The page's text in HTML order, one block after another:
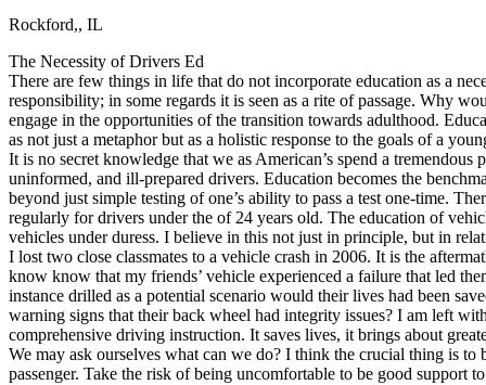
Defensive Driving Courses
Back
OH Ohio Lower insurance Your state
AZArizona Lower insurance
CA California Lower insurance
NV Nevada Lower insurance
NJ New Jersey Lower insurance
View all 50 states
Driving School
Back
Driving School California
Driving School Georgia
Permit Tests
Back
Rockford,, IL
The Necessity of Drivers Ed
There are few things in life that do not incorporate education as a
responsibility; in some regards it is seen as a rite of passage. Why
engage in the opportunities of the transition towards adulthood.
as not just a metaphor but as a holistic response to the goals of a
It is no secret knowledge that we as American’s spend a
uninformed, and ill-prepared drivers. Education becomes the
beyond just simple testing of one’s ability to pass a test one-time.
regularly for drivers under the of 24 years old. The education of
vehicles under duress. I believe in this not just in principle, but in
I lost two close classmates to a vehicle crash in 2006. It is the
know know that my friends’ vehicle experienced a failure that led
instance drilled as a potential scenario would their lives had been
warning signs that their back wheel had integrity issues? I am left
comprehensive driving instruction. It saves lives, it brings about
We may ask ourselves what can we do? I think the crucial thing is
passenger. Take the risk of being uncomfortable to be good support